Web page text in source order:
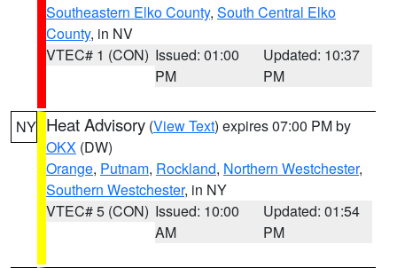
Southeastern Elko County, South Central Elko
County, in NV
VTEC# 1 (CON) Issued: 01:00
PM
Updated: 10:37
PM
NY Heat Advisory (View Text) expires 07:00 PM by
OKX (DW)
Orange, Putnam, Rockland, Northern Westchester,
Southern Westchester, in NY
VTEC# 5 (CON) Issued: 10:00
AM
Updated: 01:54
PM